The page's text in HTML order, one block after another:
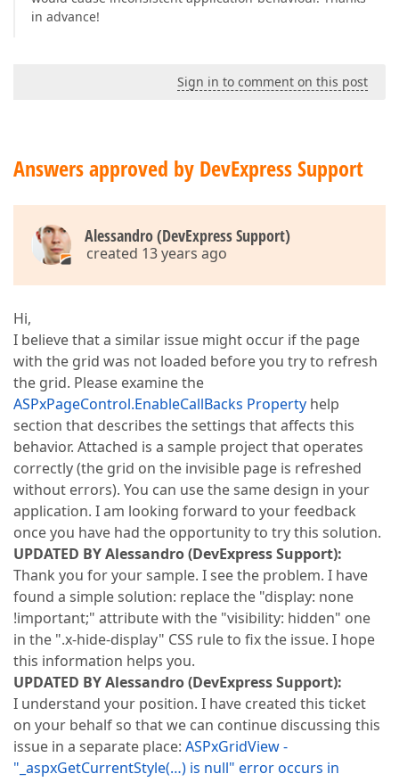
in advance!
Sign in to comment on this post
Answers approved by DevExpress Support
Alessandro (DevExpress Support)
created 13 years ago
Hi,
I believe that a similar issue might occur if the page
with the grid was not loaded before you try to refresh
the grid. Please examine the
ASPxPageControl.EnableCallBacks Property help
section that describes the settings that affects this
behavior. Attached is a sample project that operates
correctly (the grid on the invisible page is refreshed
without errors). You can use the same design in your
application. I am looking forward to your feedback
once you have had the opportunity to try this solution.
UPDATED BY Alessandro (DevExpress Support):
Thank you for your sample. I see the problem. I have
found a simple solution: replace the "display: none
!important;" attribute with the "visibility: hidden" one
in the ".x-hide-display" CSS rule to fix the issue. I hope
this information helps you.
UPDATED BY Alessandro (DevExpress Support):
I understand your position. I have created this ticket
on your behalf so that we can continue discussing this
issue in a separate place: ASPxGridView -
"_aspxGetCurrentStyle(…) is null" error occurs in